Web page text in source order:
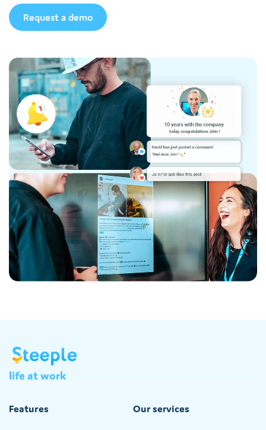
Request a demo
life atwork
Features Our services